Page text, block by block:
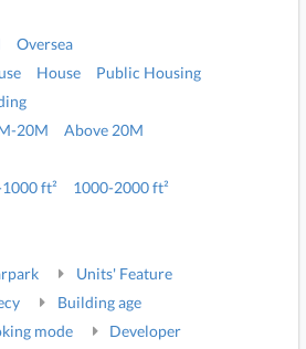
Oversea
House
Public Housing
20M
Above 20M
ft²
1000-2000 ft²
Units' Feature
Building age
mode
Developer